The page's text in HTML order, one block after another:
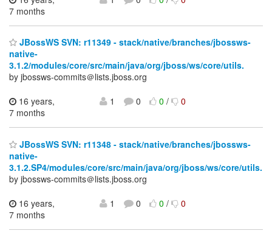
7 months
JBossWS SVN: r11349 - stack/native/branches/jbossws-
native-
3.1.2/modules/core/src/main/java/org/jboss/ws/core/utils.
by jbossws-commits＠lists.jboss.org
16 years,
7 months
1 0 0/ 0
JBossWS SVN: r11348 - stack/native/branches/jbossws-
native-
3.1.2.SP4/modules/core/src/main/java/org/jboss/ws/core/utils.
by jbossws-commits＠lists.jboss.org
16 years,
7 months
1 0 0/ 0